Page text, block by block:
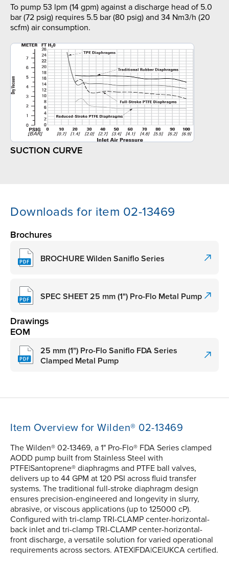
To pump 53 lpm (14 gpm) against a discharge head of 5.0
bar (72 psig) requires 5.5 bar (80 psig) and 34 Nm3/h (20
scfm) air consumption.
SUCTION CURVE
Downloads for item 02-13469
Brochures
BROCHURE Wilden Saniflo Series
SPEC SHEET 25 mm (1") Pro-Flo Metal Pump
Drawings
EOM
25 mm (1") Pro-Flo Saniflo FDA Series
Clamped Metal Pump
Item Overview for Wilden® 02-13469
The Wilden® 02-13469, a 1" Pro-Flo® FDA Series clamped
AODD pump built from Stainless Steel with
PTFE|Santoprene® diaphragms and PTFE ball valves,
delivers up to 44 GPM at 120 PSI across fluid transfer
systems. The traditional full-stroke diaphragm design
ensures precision-engineered and longevity in slurry,
abrasive, or viscous applications (up to 125000 cP).
Configured with tri-clamp TRI-CLAMP center-horizontal-
back inlet and tri-clamp TRI-CLAMP center-horizontal-
front discharge, a versatile solution for varied operational
requirements across sectors. ATEX|FDA|CE|UKCA certified.